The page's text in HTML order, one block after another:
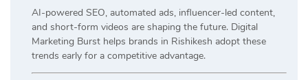
AI-powered SEO, automated ads, influencer-led content,
and short-form videos are shaping the future. Digital
Marketing Burst helps brands in Rishikesh adopt these
trends early for a competitive advantage.